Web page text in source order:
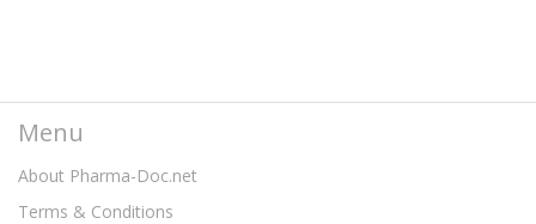
Menu
About Pharma-Doc.net
Terms & Conditions